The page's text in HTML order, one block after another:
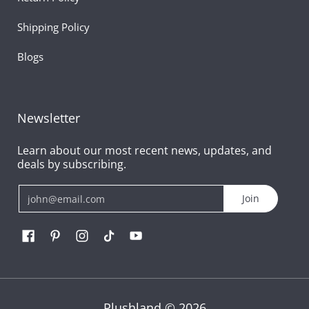
Shipping Policy
Blogs
Newsletter
Learn about our most recent news, updates, and
deals by subscribing.
Join